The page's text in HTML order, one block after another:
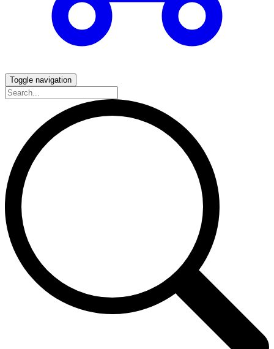
Toggle navigation